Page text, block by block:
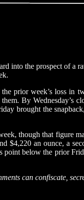
into the prospect of
prior week’s loss in
By
brought the
though that figure
$4,220 an ounce, a
point below the prior
can confiscate,